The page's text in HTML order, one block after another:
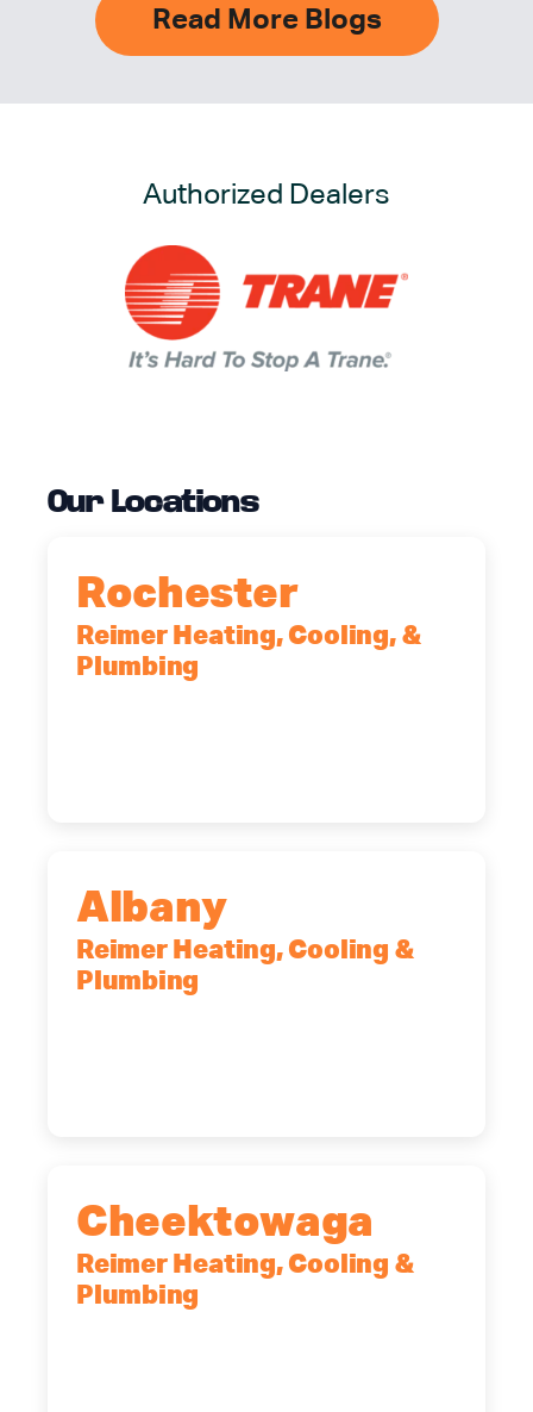
Read More Blogs
Authorized Dealers
Our Locations
Rochester
Reimer Heating, Cooling, &
Plumbing
Albany
Reimer Heating, Cooling &
Plumbing
Cheektowaga
Reimer Heating, Cooling &
Plumbing